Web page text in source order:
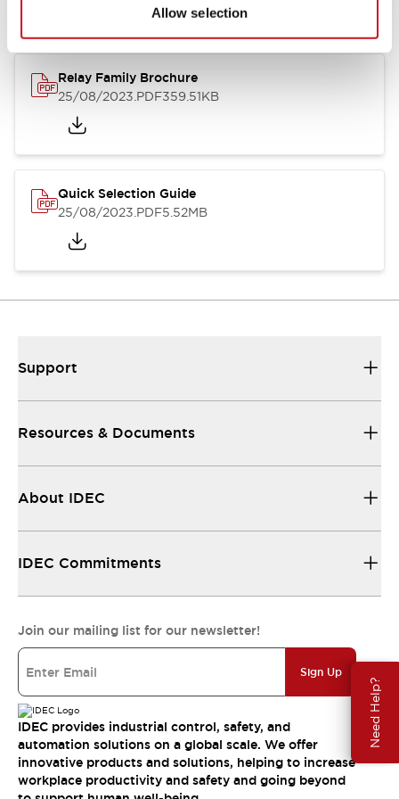
Allow selection
Need Help?
Relay Family Brochure
25/08/2023.PDF359.51KB
Quick Selection Guide
25/08/2023.PDF5.52MB
Support
Resources & Documents
About IDEC
IDEC Commitments
Join our mailing list for our newsletter!
Sign Up
IDEC provides industrial control, safety, and
automation solutions on a global scale. We offer
innovative products and solutions, helping to increase
workplace productivity and safety and going beyond